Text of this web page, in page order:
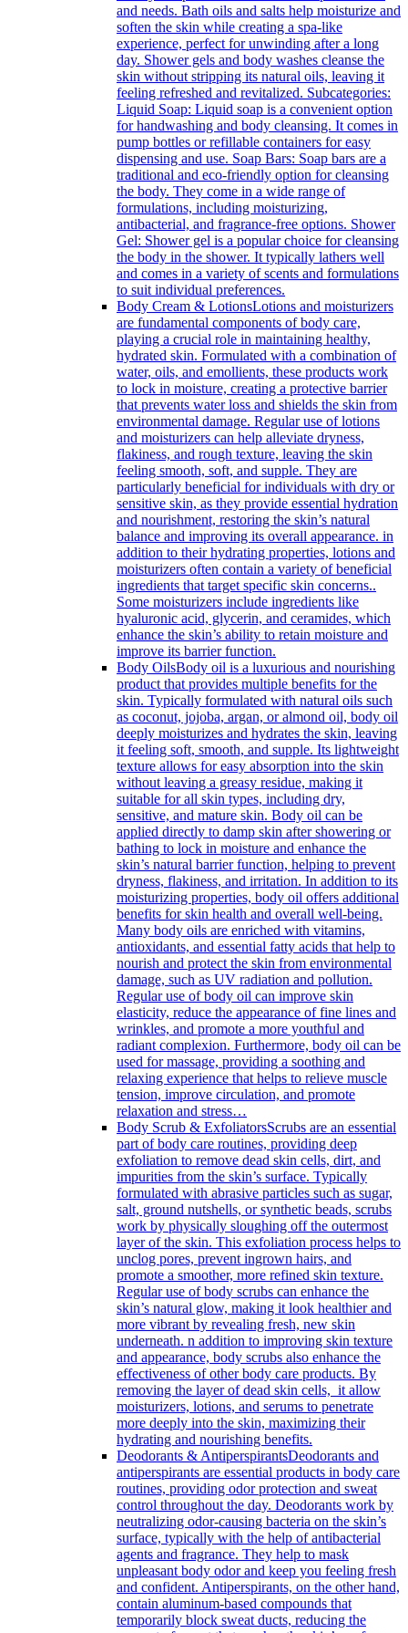
and needs. Bath oils and salts help moisturize and
soften the skin while creating a spa-like
experience, perfect for unwinding after a long
day. Shower gels and body washes cleanse the
skin without stripping its natural oils, leaving it
feeling refreshed and revitalized. Subcategories:
Liquid Soap: Liquid soap is a convenient option
for handwashing and body cleansing. It comes in
pump bottles or refillable containers for easy
dispensing and use. Soap Bars: Soap bars are a
traditional and eco-friendly option for cleansing
the body. They come in a wide range of
formulations, including moisturizing,
antibacterial, and fragrance-free options. Shower
Gel: Shower gel is a popular choice for cleansing
the body in the shower. It typically lathers well
and comes in a variety of scents and formulations
to suit individual preferences.
Body Cream & LotionsLotions and moisturizers
are fundamental components of body care,
playing a crucial role in maintaining healthy,
hydrated skin. Formulated with a combination of
water, oils, and emollients, these products work
to lock in moisture, creating a protective barrier
that prevents water loss and shields the skin from
environmental damage. Regular use of lotions
and moisturizers can help alleviate dryness,
flakiness, and rough texture, leaving the skin
feeling smooth, soft, and supple. They are
particularly beneficial for individuals with dry or
sensitive skin, as they provide essential hydration
and nourishment, restoring the skin’s natural
balance and improving its overall appearance. in
addition to their hydrating properties, lotions and
moisturizers often contain a variety of beneficial
ingredients that target specific skin concerns..
Some moisturizers include ingredients like
hyaluronic acid, glycerin, and ceramides, which
enhance the skin’s ability to retain moisture and
improve its barrier function.
Body OilsBody oil is a luxurious and nourishing
product that provides multiple benefits for the
skin. Typically formulated with natural oils such
as coconut, jojoba, argan, or almond oil, body oil
deeply moisturizes and hydrates the skin, leaving
it feeling soft, smooth, and supple. Its lightweight
texture allows for easy absorption into the skin
without leaving a greasy residue, making it
suitable for all skin types, including dry,
sensitive, and mature skin. Body oil can be
applied directly to damp skin after showering or
bathing to lock in moisture and enhance the
skin’s natural barrier function, helping to prevent
dryness, flakiness, and irritation. In addition to its
moisturizing properties, body oil offers additional
benefits for skin health and overall well-being.
Many body oils are enriched with vitamins,
antioxidants, and essential fatty acids that help to
nourish and protect the skin from environmental
damage, such as UV radiation and pollution.
Regular use of body oil can improve skin
elasticity, reduce the appearance of fine lines and
wrinkles, and promote a more youthful and
radiant complexion. Furthermore, body oil can be
used for massage, providing a soothing and
relaxing experience that helps to relieve muscle
tension, improve circulation, and promote
relaxation and stress…
Body Scrub & ExfoliatorsScrubs are an essential
part of body care routines, providing deep
exfoliation to remove dead skin cells, dirt, and
impurities from the skin’s surface. Typically
formulated with abrasive particles such as sugar,
salt, ground nutshells, or synthetic beads, scrubs
work by physically sloughing off the outermost
layer of the skin. This exfoliation process helps to
unclog pores, prevent ingrown hairs, and
promote a smoother, more refined skin texture.
Regular use of body scrubs can enhance the
skin’s natural glow, making it look healthier and
more vibrant by revealing fresh, new skin
underneath. n addition to improving skin texture
and appearance, body scrubs also enhance the
effectiveness of other body care products. By
removing the layer of dead skin cells, it allow
moisturizers, lotions, and serums to penetrate
more deeply into the skin, maximizing their
hydrating and nourishing benefits.
Deodorants & AntiperspirantsDeodorants and
antiperspirants are essential products in body care
routines, providing odor protection and sweat
control throughout the day. Deodorants work by
neutralizing odor-causing bacteria on the skin’s
surface, typically with the help of antibacterial
agents and fragrance. They help to mask
unpleasant body odor and keep you feeling fresh
and confident. Antiperspirants, on the other hand,
contain aluminum-based compounds that
temporarily block sweat ducts, reducing the